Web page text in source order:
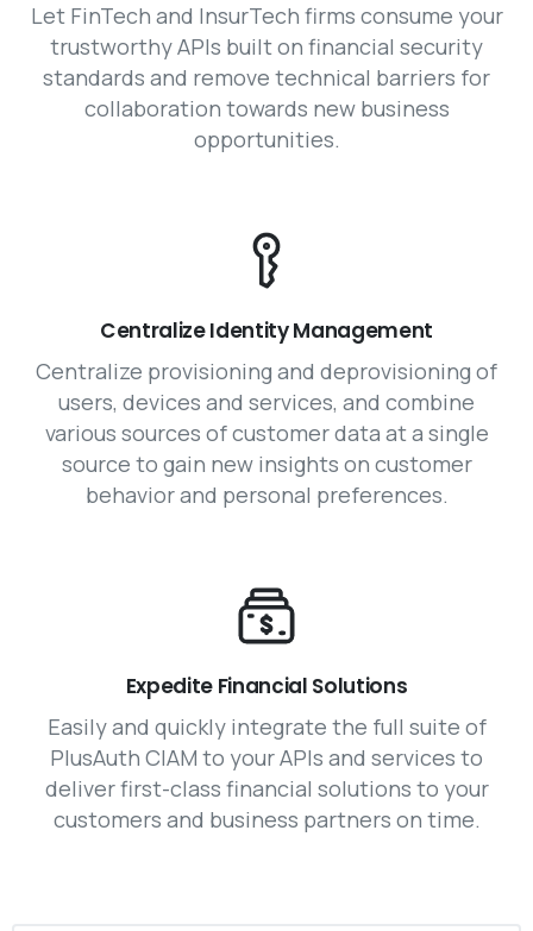
Let FinTech and InsurTech firms consume your
trustworthy APIs built on financial security
standards and remove technical barriers for
collaboration towards new business
opportunities.
Centralize Identity Management
Centralize provisioning and deprovisioning of
users, devices and services, and combine
various sources of customer data at a single
source to gain new insights on customer
behavior and personal preferences.
Expedite Financial Solutions
Easily and quickly integrate the full suite of
PlusAuth CIAM to your APIs and services to
deliver first-class financial solutions to your
customers and business partners on time.